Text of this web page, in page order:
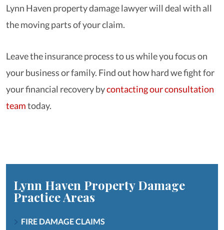
Lynn Haven property damage lawyer will deal with all
the moving parts of your claim.
Leave the insurance process to us while you focus on
your business or family. Find out how hard we fight for
your financial recovery bycontacting our consultation
teamtoday.
Lynn Haven Property Damage
Practice Areas
FIRE DAMAGE CLAIMS